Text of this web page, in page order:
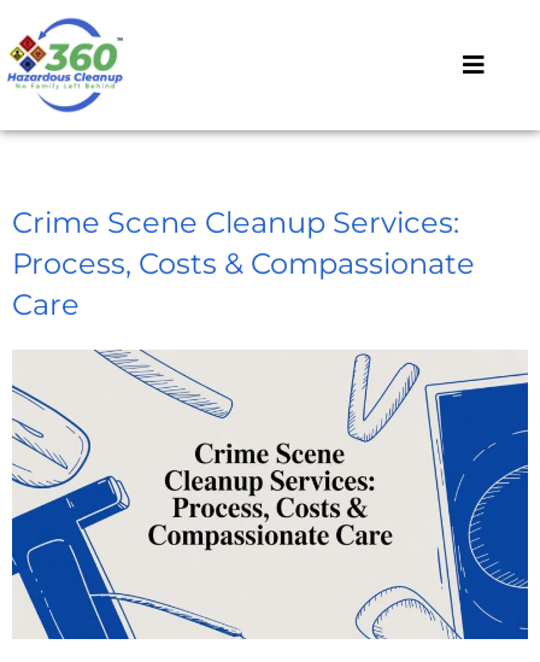
Crime Scene Cleanup Services:
Process, Costs & Compassionate
Care